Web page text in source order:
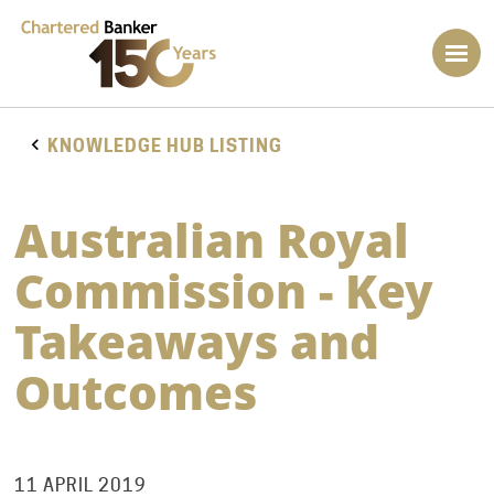
KNOWLEDGE HUB LISTING
Australian Royal
Commission - Key
Takeaways and
Outcomes
11 APRIL 2019